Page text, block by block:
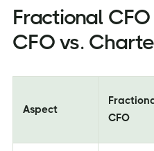
Fractional
CFO vs.
Aspect
CFO